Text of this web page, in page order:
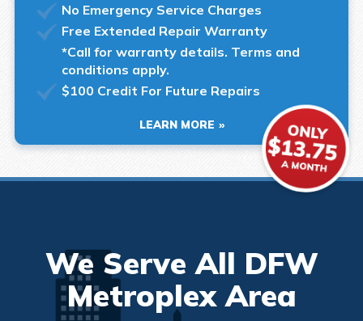
No Emergency Service Charges
Free Extended Repair Warranty
*Call for warranty details. Terms and
conditions apply.
$100 Credit For Future Repairs
LEARN MORE
We Serve All DFW
Metroplex Area